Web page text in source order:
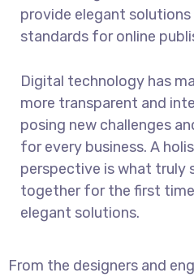
provide elegant
standards for online
Digital technology has
more transparent and
posing new challenges
for every business. A
perspective is what truly
together for the first
elegant solutions.
From the designers and